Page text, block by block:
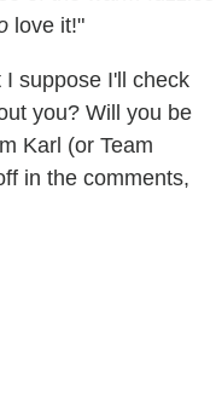
love it!"
suppose I'll check
you? Will you be
Karl (or Team
in the comments,